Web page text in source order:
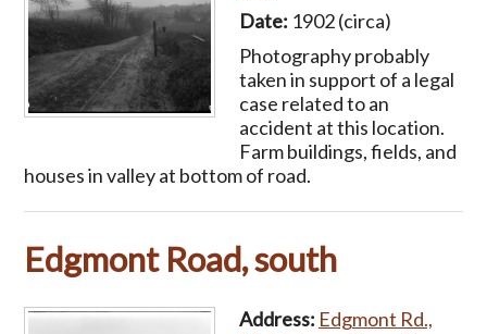
Date: 1902 (circa)
Photography probably
taken in support of a legal
case related to an
accident at this location.
Farm buildings, fields, and
houses in valley at bottom of road.
Edgmont Road, south
Address: Edgmont Rd.,